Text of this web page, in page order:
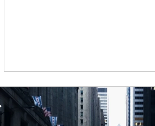
Article Image